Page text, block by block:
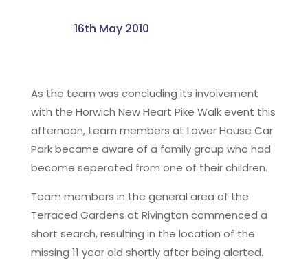
16th May 2010
As the team was concluding its involvement
with the Horwich New Heart Pike Walk event this
afternoon, team members at Lower House Car
Park became aware of a family group who had
become seperated from one of their children.
Team members in the general area of the
Terraced Gardens at Rivington commenced a
short search, resulting in the location of the
missing 11 year old shortly after being alerted.